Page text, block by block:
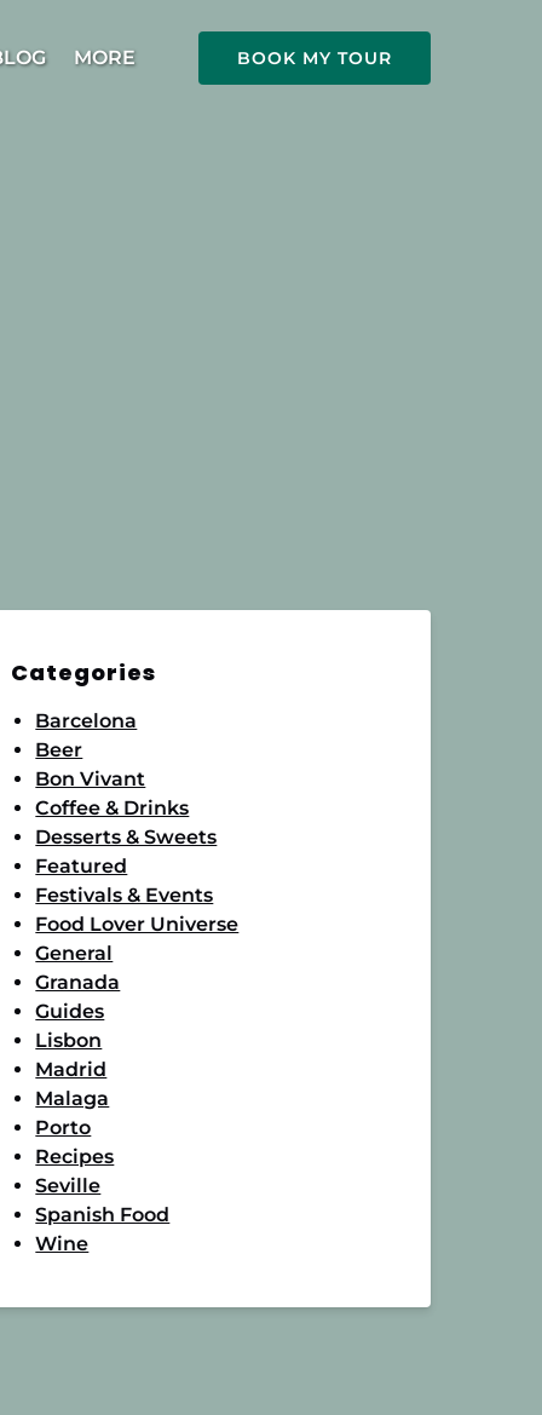
MORE
Menu
BOOK MY TOUR
Categories
Barcelona
Beer
Bon Vivant
Coffee & Drinks
Desserts & Sweets
Featured
Festivals & Events
Food Lover Universe
General
Granada
Guides
Lisbon
Madrid
Malaga
Porto
Recipes
Seville
Spanish Food
Wine